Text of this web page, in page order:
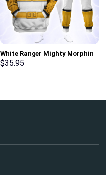
White Ranger Mighty Morphin
Hoodies Sweatshirt T-shirt
$35.95